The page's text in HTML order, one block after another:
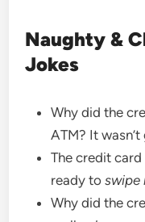
Naughty &
Jokes
Why did the
ATM? It
The credit
ready toswipe
Why did the